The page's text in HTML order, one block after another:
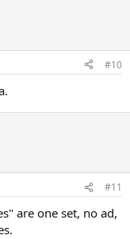
#10
#11
are one set, no ad,